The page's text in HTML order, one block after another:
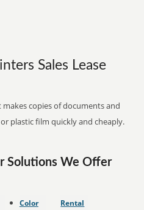
Sales Lease
makes copies of documents and
plastic film quickly and cheaply.
Solutions We Offer
Color Rental